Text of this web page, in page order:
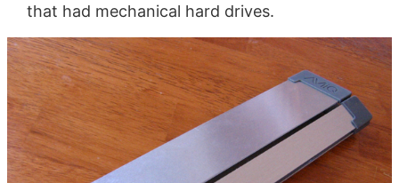
that had mechanical hard drives.